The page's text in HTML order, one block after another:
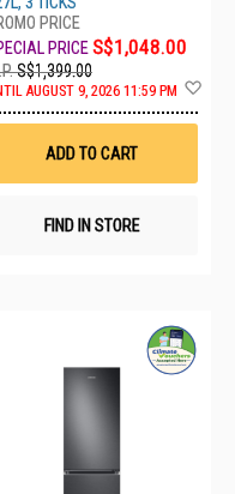
S$1,048.00
S$1,399.00
AUGUST 9, 2026 11:59 PM
ADD TO CART
FIND IN STORE